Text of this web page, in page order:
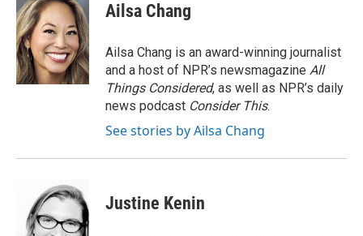
Ailsa Chang
Ailsa Chang is an award-winning journalist
and a host of NPR’s newsmagazine All
Things Considered, as well as NPR’s daily
news podcast Consider This.
See stories by Ailsa Chang
Justine Kenin